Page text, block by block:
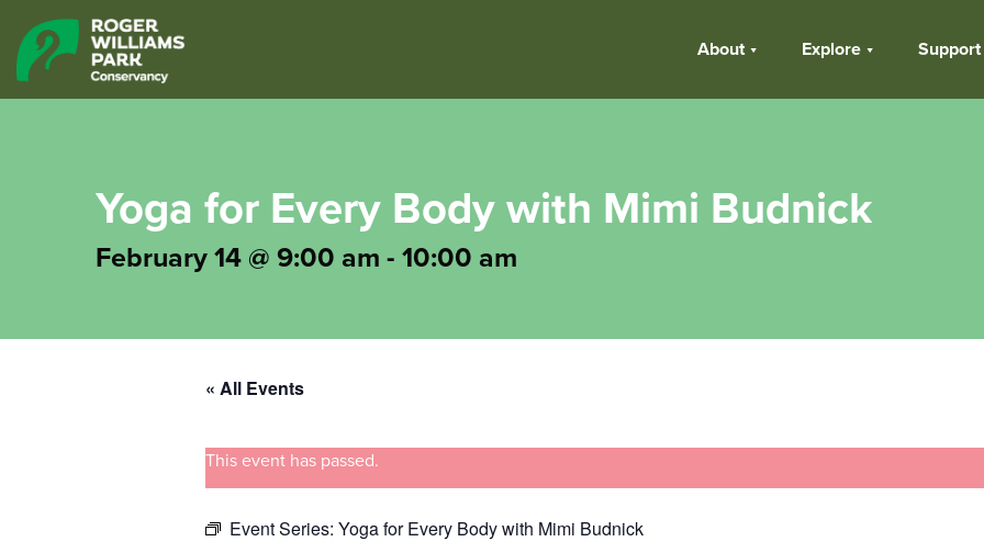
About Explore Support
Yoga for Every Body with Mimi Budnick
February 14 @ 9:00 am - 10:00 am
« All Events
This event has passed.
Event Series: Yoga for Every Body with Mimi Budnick